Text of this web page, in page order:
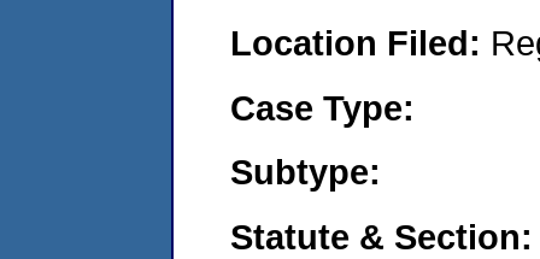
Location Filed:
Case Type:
Subtype:
Statute & Section: